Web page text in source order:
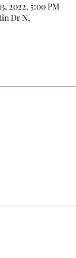
2022, 5:00 PM
Dr N,